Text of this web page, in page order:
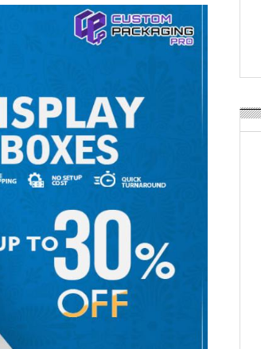
APR Launches APR
by Recyda
POSTED ON: AUGUST 08, 2026